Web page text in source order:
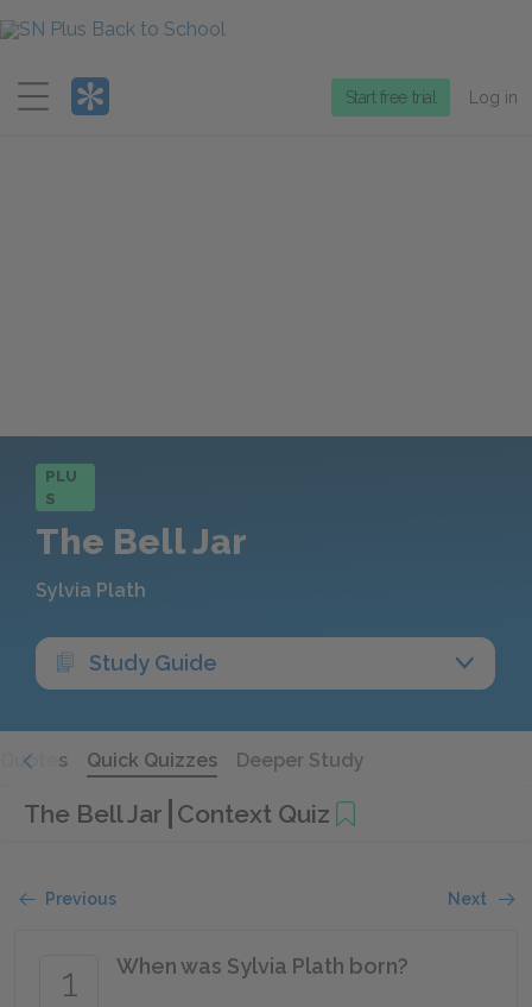
Menu
Start free trial Log in
PLU
S
The Bell Jar
Sylvia Plath
Study Guide
Quotes Quick Quizzes Deeper Study
The Bell Jar Context Quiz
Previous Next
1 When was Sylvia Plath born?